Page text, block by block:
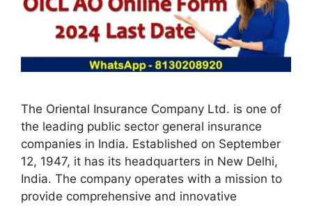
The Oriental Insurance Company Ltd. is one of
the leading public sector general insurance
companies in India. Established on September
12, 1947, it has its headquarters in New Delhi,
India. The company operates with a mission to
provide comprehensive and innovative